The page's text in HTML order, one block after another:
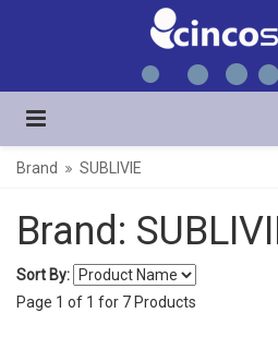
Brand SUBLIVIE
Brand:
Sort By:
Page 1 of 1 for 7 Products